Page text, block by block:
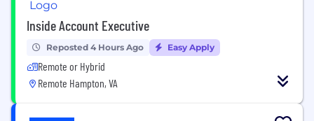
Inside Account Executive
Reposted 4 Hours Ago Easy Apply
Remote or Hybrid
Remote Hampton, VA